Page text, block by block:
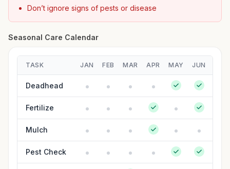
Don’t ignore signs of pests or disease
Seasonal Care Calendar
TASK JAN FEB MAR APR MAY JUN
Deadhead
Fertilize
Mulch
Pest Check